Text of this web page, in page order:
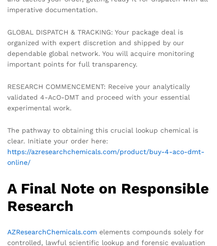
imperative documentation.
GLOBAL DISPATCH & TRACKING: Your package deal is
organized with expert discretion and shipped by our
dependable global network. You will acquire monitoring
important points for full transparency.
RESEARCH COMMENCEMENT: Receive your analytically
validated 4-AcO-DMT and proceed with your essential
experimental work.
The pathway to obtaining this crucial lookup chemical is
clear. Initiate your order here:
https://azresearchchemicals.com/product/buy-4-aco-dmt-
online/
A Final Note on Responsible
Research
AZResearchChemicals.com elements compounds solely for
controlled, lawful scientific lookup and forensic evaluation